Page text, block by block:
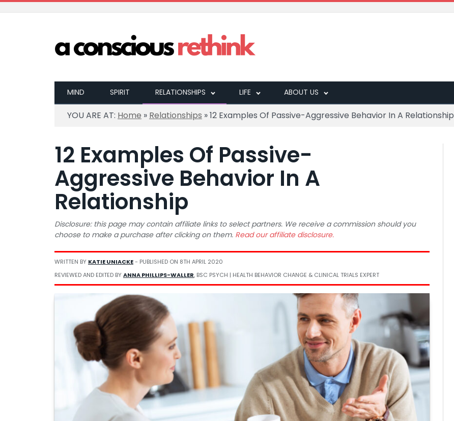
MIND SPIRIT RELATIONSHIPS LIFE ABOUT US
YOU ARE AT: Home » Relationships »12 Examples Of Passive-Aggressive Behavior In A Relationship
12 Examples Of Passive-
Aggressive Behavior In A
Relationship
Disclosure: this page may contain affiliate links to select partners. We receive a commission should you
choose to make a purchase after clicking on them. Read our affiliate disclosure.
WRITTEN BY KATIE UNIACKE- PUBLISHED ON 8TH APRIL 2020
REVIEWED AND EDITED BYANNA PHILLIPS-WALLER, BSC PSYCH | HEALTH BEHAVIOR CHANGE & CLINICAL TRIALS EXPERT